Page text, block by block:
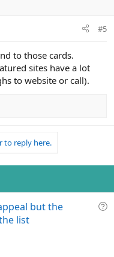
#5
to those cards.
sites have a lot
to website or call).
to reply here.
Q
but the
list